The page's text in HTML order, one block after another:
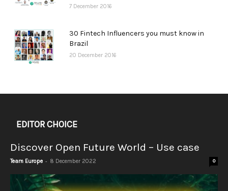
7 December 2016
30 Fintech Influencers you must know in
Brazil
20 December 2016
EDITOR CHOICE
Discover Open Future World – Use case
Team Europe - 8 December 2022 0